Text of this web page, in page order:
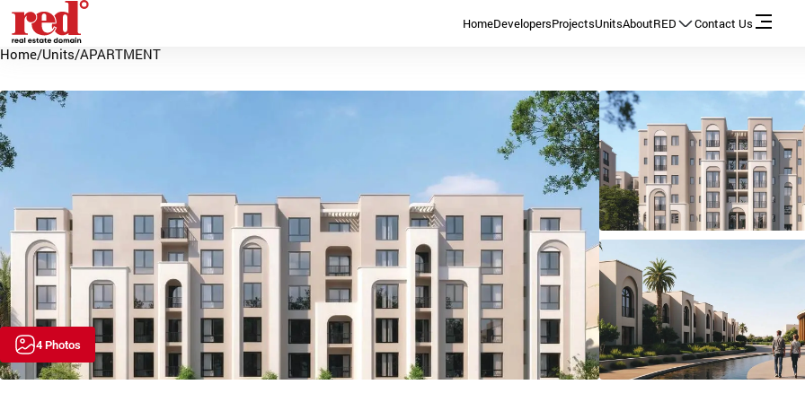
HomeDevelopersProjectsUnitsAboutRED Contact Us
Home/Units/APARTMENT
4 Photos